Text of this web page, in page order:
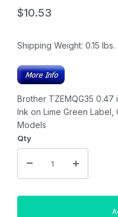
$10.53
Shipping Weight: 0.15 lbs.
Brother TZEMQG35 0.47
Ink on Lime Green Label,
Models
Qty